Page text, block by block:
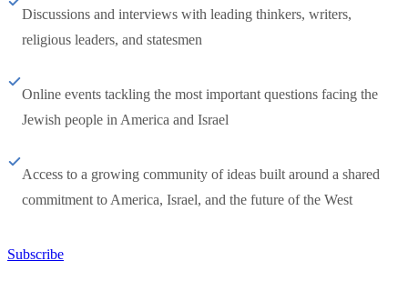
Discussions and interviews with leading thinkers, writers,
religious leaders, and statesmen
Online events tackling the most important questions facing the
Jewish people in America and Israel
Access to a growing community of ideas built around a shared
commitment to America, Israel, and the future of the West
Subscribe